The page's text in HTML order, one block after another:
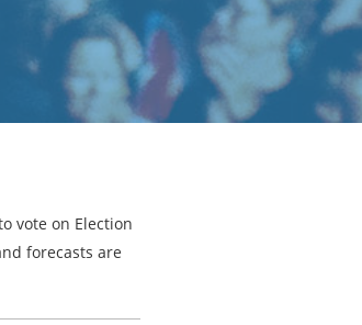
vote on Election
forecasts are